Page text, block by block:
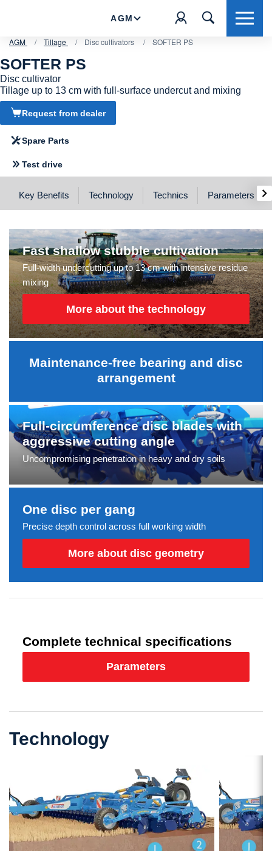
AGM
SOFTER PS
AGM / Tillage / Disc cultivators / SOFTER PS
SOFTER PS
Disc cultivator
Tillage up to 13 cm with full-surface undercut and mixing
Request from dealer
Spare Parts
Test drive
Key Benefits Technology Technics Parameters ›
Full-circumference disc blades with
aggressive cutting angle
Uncompromising penetration in heavy and dry soils
Fast shallow stubble cultivation
Full-width undercutting up to 13 cm with intensive residue
mixing
More about the technology
One disc per gang
Precise depth control across full working width
More about disc geometry
Maintenance-free bearing and disc
arrangement
Complete technical specifications
Parameters
Technology